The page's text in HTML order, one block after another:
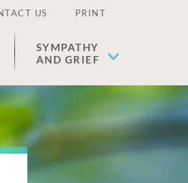
US PRINT
SYMPATHY
AND GRIEF